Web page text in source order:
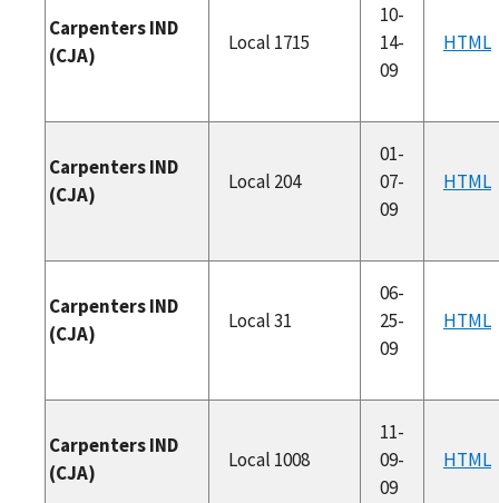
Carpenters IND
(CJA)
Local 1715
10-
14-
09
HTML
Carpenters IND
(CJA)
Local 204
01-
07-
09
HTML
Carpenters IND
(CJA)
Local 31
06-
25-
09
HTML
Carpenters IND
(CJA)
Local 1008
11-
09-
09
HTML